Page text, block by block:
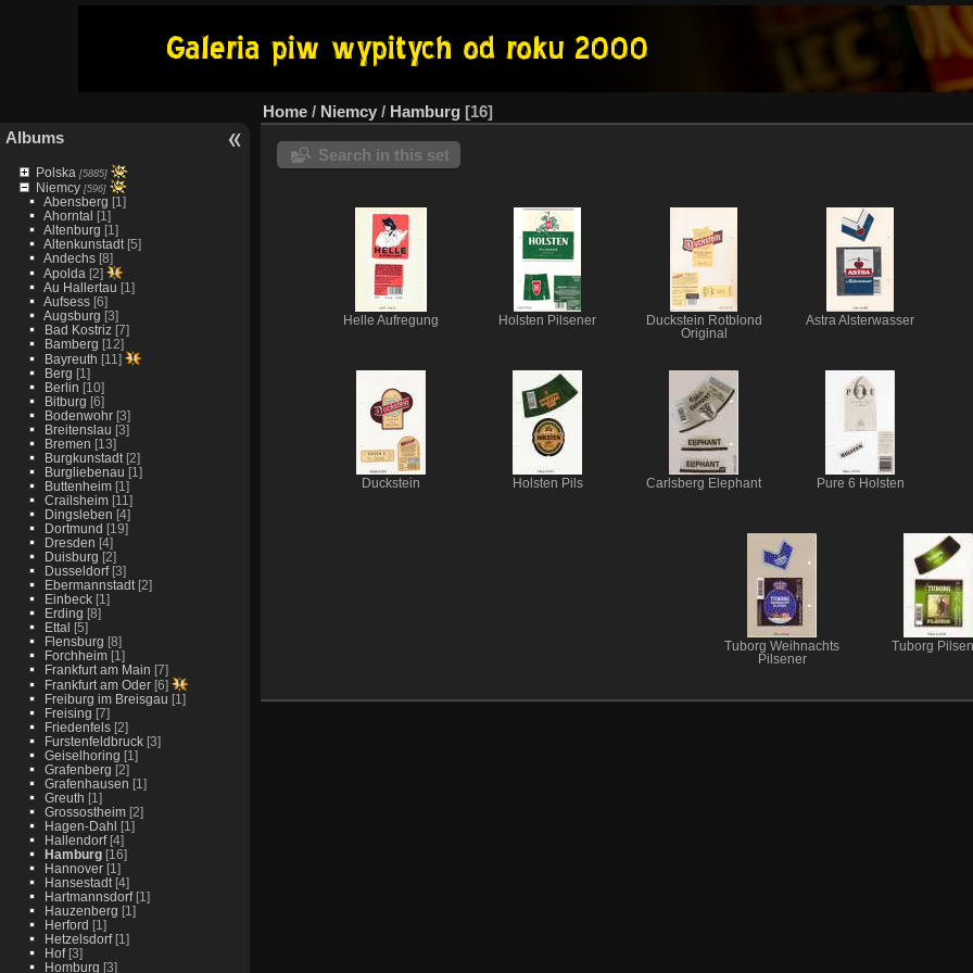
Albums
Polska [5885]
Niemcy[596]
Abensberg [1]
Ahorntal [1]
Altenburg [1]
Altenkunstadt[5]
Andechs[8]
Apolda [2]
Au Hallertau [1]
Aufsess[6]
Augsburg [3]
Bad Kostriz[7]
Bamberg [12]
Bayreuth [11]
Berg [1]
Berlin [10]
Bitburg [6]
Bodenwohr[3]
Breitenslau [3]
Bremen [13]
Burgkunstadt[2]
Burgliebenau [1]
Buttenheim[1]
Crailsheim[11]
Dingsleben [4]
Dortmund [19]
Dresden [4]
Duisburg [2]
Dusseldorf[3]
Ebermannstadt[2]
Einbeck[1]
Erding [8]
Ettal [5]
Flensburg [8]
Forchheim[1]
Frankfurt am Main [7]
Frankfurt am Oder[6]
Freiburg im Breisgau [1]
Freising [7]
Friedenfels[2]
Furstenfeldbruck[3]
Geiselhoring [1]
Grafenberg [2]
Grafenhausen [1]
Greuth [1]
Grossostheim[2]
Hagen-Dahl [1]
Hallendorf[4]
Hamburg[16]
Hannover[1]
Hansestadt[4]
Hartmannsdorf[1]
Hauzenberg [1]
Herford [1]
Hetzelsdorf[1]
Hof[3]
Homburg [3]
Home / Niemcy / Hamburg 16
Search in this set
Helle Aufregung Holsten Pilsener
Duckstein Rotblond
Original
Astra Alsterwasser
Duckstein Holsten Pils Carlsberg Elephant Pure 6 Holsten
Tuborg Weihnachts
Pilsener
Tuborg